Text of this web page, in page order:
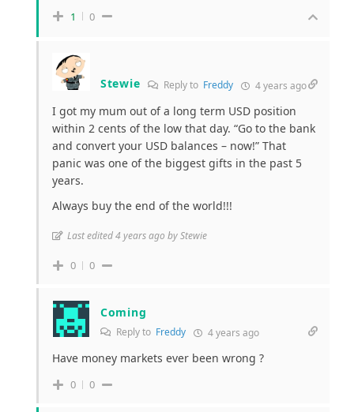
1 0
Stewie Reply to Freddy 4 years ago
I got my mum out of a long term USD position
within 2 cents of the low that day. “Go to the bank
and convert your USD balances – now!” That
panic was one of the biggest gifts in the past 5
years.
Always buy the end of the world!!!
Last edited 4 years ago by Stewie
0 0
Coming
Reply to Freddy 4 years ago
Have money markets ever been wrong ?
0 0